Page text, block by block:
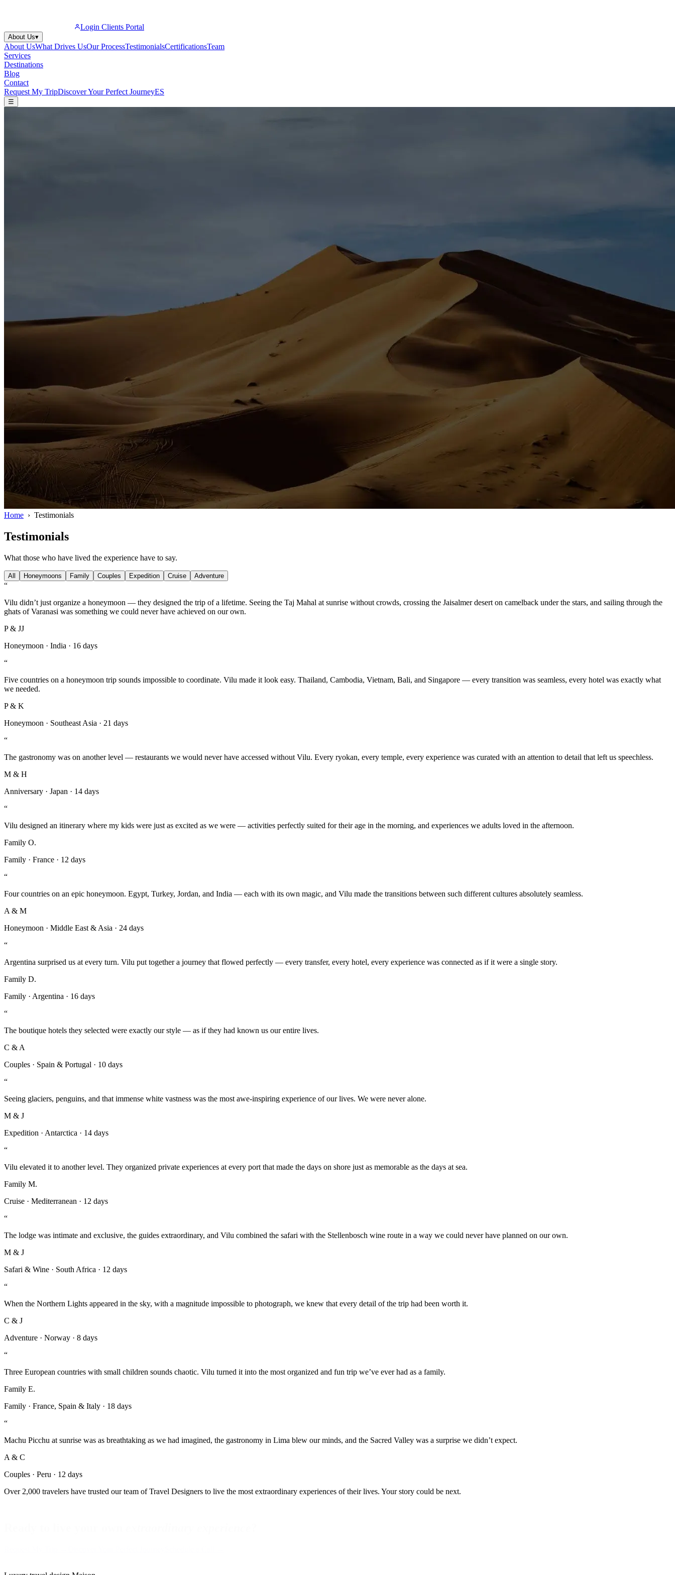
Login Clients Portal
About Us▾
About UsWhat Drives UsOur ProcessTestimonialsCertificationsTeam
Services
Destinations
Blog
Contact
Request My TripDiscover Your Perfect JourneyES
☰
Home › Testimonials
Testimonials
What those who have lived the experience have to say.
All Honeymoons Family Couples Expedition Cruise Adventure
“
Vilu didn’t just organize a honeymoon — they designed the trip of a lifetime. Seeing the Taj Mahal at sunrise without crowds, crossing the Jaisalmer desert on camelback under the stars, and sailing through the
ghats of Varanasi was something we could never have achieved on our own.
P & JJ
Honeymoon · India · 16 days
“
Five countries on a honeymoon trip sounds impossible to coordinate. Vilu made it look easy. Thailand, Cambodia, Vietnam, Bali, and Singapore — every transition was seamless, every hotel was exactly what
we needed.
P & K
Honeymoon · Southeast Asia · 21 days
“
The gastronomy was on another level — restaurants we would never have accessed without Vilu. Every ryokan, every temple, every experience was curated with an attention to detail that left us speechless.
M & H
Anniversary · Japan · 14 days
“
Vilu designed an itinerary where my kids were just as excited as we were — activities perfectly suited for their age in the morning, and experiences we adults loved in the afternoon.
Family O.
Family · France · 12 days
“
Four countries on an epic honeymoon. Egypt, Turkey, Jordan, and India — each with its own magic, and Vilu made the transitions between such different cultures absolutely seamless.
A & M
Honeymoon · Middle East & Asia · 24 days
“
Argentina surprised us at every turn. Vilu put together a journey that flowed perfectly — every transfer, every hotel, every experience was connected as if it were a single story.
Family D.
Family · Argentina · 16 days
“
The boutique hotels they selected were exactly our style — as if they had known us our entire lives.
C & A
Couples · Spain & Portugal · 10 days
“
Seeing glaciers, penguins, and that immense white vastness was the most awe-inspiring experience of our lives. We were never alone.
M & J
Expedition · Antarctica · 14 days
“
Vilu elevated it to another level. They organized private experiences at every port that made the days on shore just as memorable as the days at sea.
Family M.
Cruise · Mediterranean · 12 days
“
The lodge was intimate and exclusive, the guides extraordinary, and Vilu combined the safari with the Stellenbosch wine route in a way we could never have planned on our own.
M & J
Safari & Wine · South Africa · 12 days
“
When the Northern Lights appeared in the sky, with a magnitude impossible to photograph, we knew that every detail of the trip had been worth it.
C & J
Adventure · Norway · 8 days
“
Three European countries with small children sounds chaotic. Vilu turned it into the most organized and fun trip we’ve ever had as a family.
Family E.
Family · France, Spain & Italy · 18 days
“
Machu Picchu at sunrise was as breathtaking as we had imagined, the gastronomy in Lima blew our minds, and the Sacred Valley was a surprise we didn’t expect.
A & C
Couples · Peru · 12 days
Over 2,000 travelers have trusted our team of Travel Designers to live the most extraordinary experiences of their lives. Your story could be next.